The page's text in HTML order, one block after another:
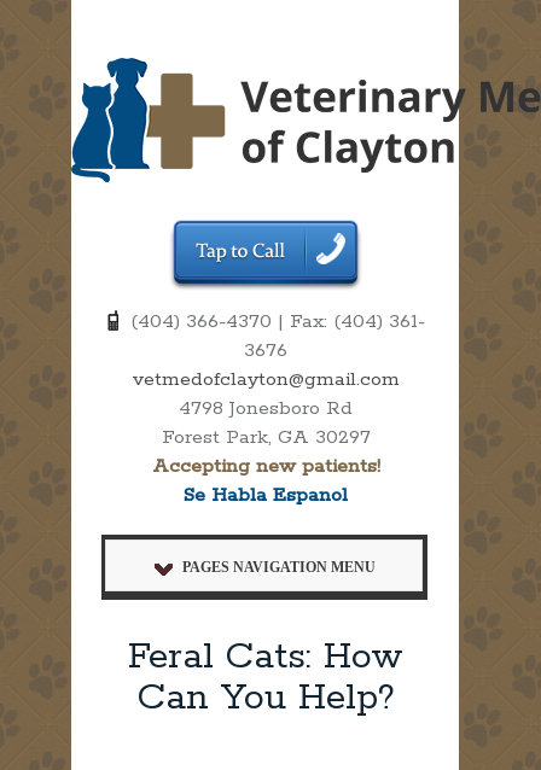
(404) 366-4370 | Fax: (404) 361-
3676
vetmedofclayton@gmail.com
4798 Jonesboro Rd
Forest Park, GA 30297
Accepting new patients!
Se Habla Espanol
PAGES NAVIGATION MENU
Feral Cats: How
Can You Help?